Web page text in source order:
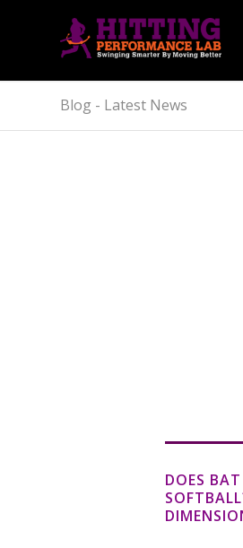
Blog - Latest News
DOES